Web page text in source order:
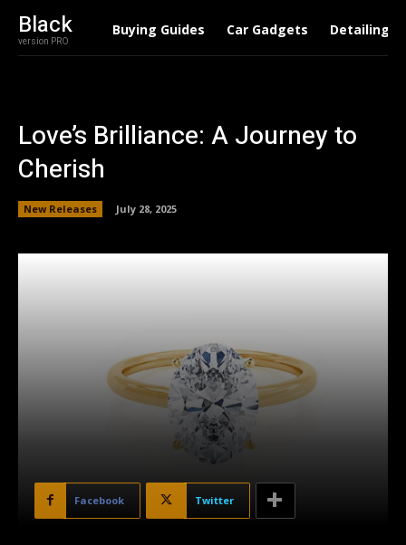
Black
version PRO
Buying Guides Car Gadgets Detailing
Love’s Brilliance: A Journey to
Cherish
New Releases July 28, 2025
Facebook Twitter